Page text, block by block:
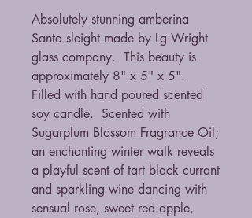
Absolutely stunning amberina
Santa sleight made by Lg Wright
glass company. This beauty is
approximately 8" x 5" x 5".
Filled with hand poured scented
soy candle. Scented with
Sugarplum Blossom Fragrance Oil;
an enchanting winter walk reveals
a playful scent of tart black currant
and sparkling wine dancing with
sensual rose, sweet red apple,